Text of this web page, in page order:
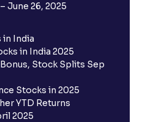
June 26, 2025
in India
in India 2025
Stock Splits Sep
Stocks in 2025
YTD Returns
2025